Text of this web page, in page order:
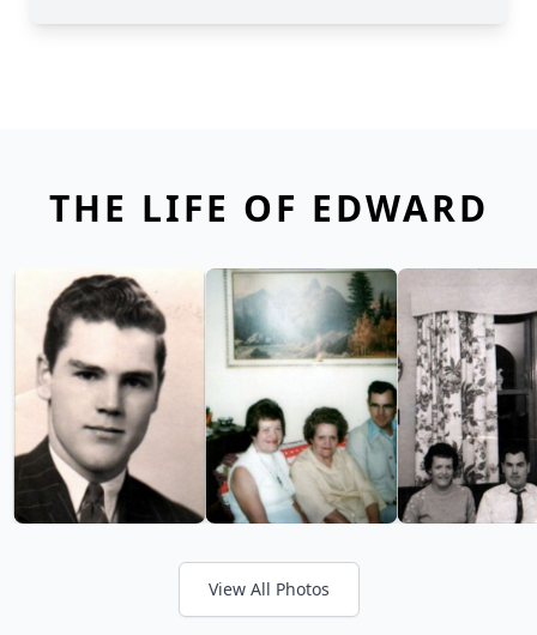
THE LIFE OF EDWARD
View All Photos